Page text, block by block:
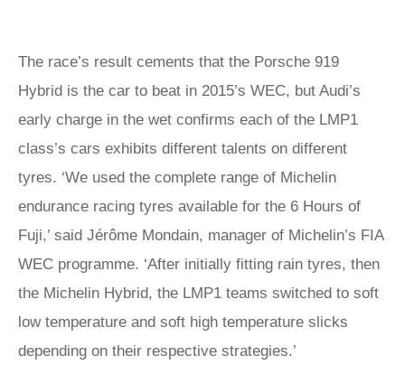
The race’s result cements that the Porsche 919
Hybrid is the car to beat in 2015’s WEC, but Audi’s
early charge in the wet confirms each of the LMP1
class’s cars exhibits different talents on different
tyres. ‘We used the complete range of Michelin
endurance racing tyres available for the 6 Hours of
Fuji,’ said Jérôme Mondain, manager of Michelin’s FIA
WEC programme. ‘After initially fitting rain tyres, then
the Michelin Hybrid, the LMP1 teams switched to soft
low temperature and soft high temperature slicks
depending on their respective strategies.’